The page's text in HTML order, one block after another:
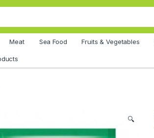
Meat Sea Food Fruits & Vegetables
🔍